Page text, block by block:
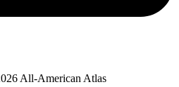
All-American Atlas